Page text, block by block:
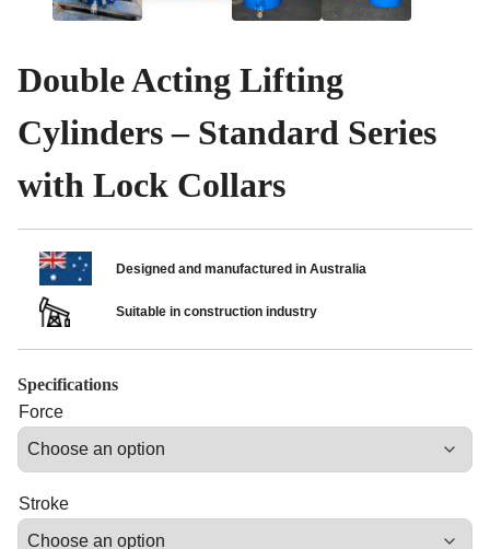
Double Acting Lifting
Cylinders – Standard Series
with Lock Collars
Designed and manufactured in Australia
Suitable in construction industry
Specifications
Force
Stroke